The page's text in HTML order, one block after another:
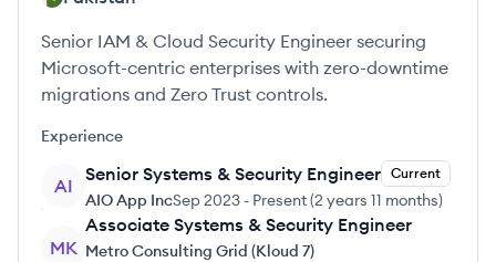
Senior IAM & Cloud Security Engineer securing
Microsoft-centric enterprises with zero-downtime
migrations and Zero Trust controls.
Experience
AI
Senior Systems & Security Engineer Current
AIO App IncSep 2023 - Present(2 years 11 months)
MK
Associate Systems & Security Engineer
Metro Consulting Grid (Kloud 7)